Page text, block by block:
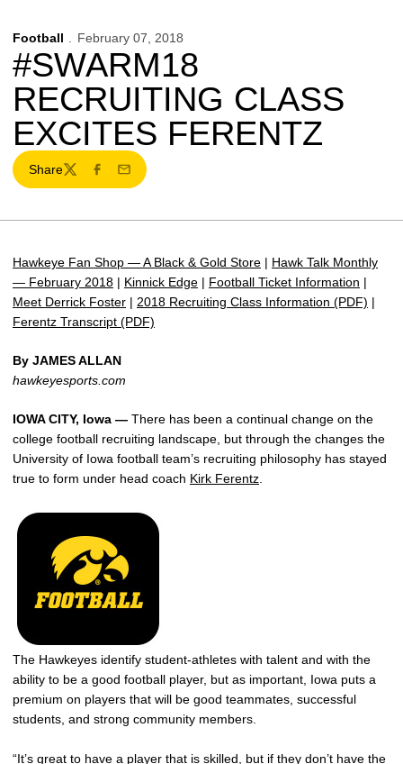
Football February 07, 2018
#SWARM18
RECRUITING CLASS
EXCITES FERENTZ
Share
TwitterFacebook
Email
Hawkeye Fan Shop — A Black & Gold Store | Hawk Talk Monthly
— February 2018 | Kinnick Edge | Football Ticket Information |
Meet Derrick Foster | 2018 Recruiting Class Information (PDF) |
Ferentz Transcript (PDF)
By JAMES ALLAN
hawkeyesports.com
IOWA CITY, Iowa — There has been a continual change on the
college football recruiting landscape, but through the changes the
University of Iowa football team’s recruiting philosophy has stayed
true to form under head coach Kirk Ferentz
The Hawkeyes identify student-athletes with talent and with the
ability to be a good football player, but as important, Iowa puts a
premium on players that will be good teammates, successful
students, and strong community members.
“It’s great to have a player that is skilled, but if they don’t have the